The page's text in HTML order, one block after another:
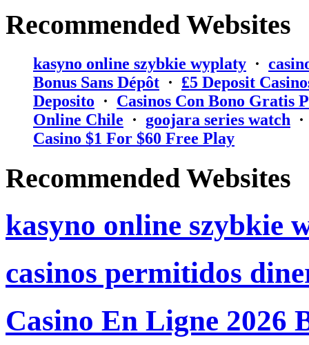
Recommended Websites
kasyno online szybkie wyplaty ·
Bonus Sans Dépôt · ₤5 Deposit
Deposito · Casinos Con Bono Gratis
Online Chile · goojara series watch
Casino $1 For $60 Free Play
Recommended Websites
kasyno online szybkie
casinos permitidos
Casino En Ligne 2026